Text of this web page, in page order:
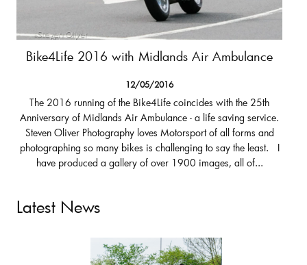
Bike4Life 2016 with Midlands Air Ambulance
12/05/2016
The 2016 running of the Bike4Life coincides with the 25th
Anniversary of Midlands Air Ambulance - a life saving service.
Steven Oliver Photography loves Motorsport of all forms and
photographing so many bikes is challenging to say the least. I
have produced a gallery of over 1900 images, all of...
Latest News